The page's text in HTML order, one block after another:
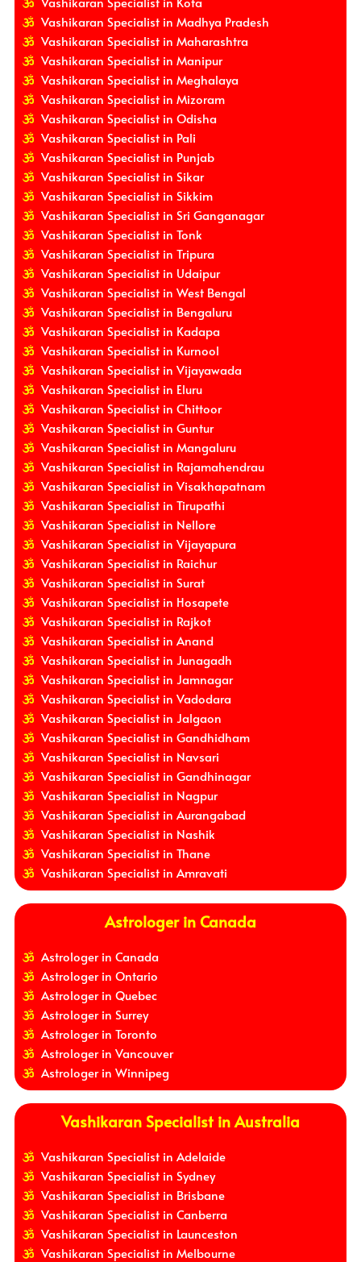
Vashikaran Specialist in Madhya Pradesh
Vashikaran Specialist in Maharashtra
Vashikaran Specialist in Manipur
Vashikaran Specialist in Meghalaya
Vashikaran Specialist in Mizoram
Vashikaran Specialist in Odisha
Vashikaran Specialist in Pali
Vashikaran Specialist in Punjab
Vashikaran Specialist in Sikar
Vashikaran Specialist in Sikkim
Vashikaran Specialist in Sri Ganganagar
Vashikaran Specialist in Tonk
Vashikaran Specialist in Tripura
Vashikaran Specialist in Udaipur
Vashikaran Specialist in West Bengal
Vashikaran Specialist in Bengaluru
Vashikaran Specialist in Kadapa
Vashikaran Specialist in Kurnool
Vashikaran Specialist in Vijayawada
Vashikaran Specialist in Eluru
Vashikaran Specialist in Chittoor
Vashikaran Specialist in Guntur
Vashikaran Specialist in Mangaluru
Vashikaran Specialist in Rajamahendrau
Vashikaran Specialist in Visakhapatnam
Vashikaran Specialist in Tirupathi
Vashikaran Specialist in Nellore
Vashikaran Specialist in Vijayapura
Vashikaran Specialist in Raichur
Vashikaran Specialist in Surat
Vashikaran Specialist in Hosapete
Vashikaran Specialist in Rajkot
Vashikaran Specialist in Anand
Vashikaran Specialist in Junagadh
Vashikaran Specialist in Jamnagar
Vashikaran Specialist in Vadodara
Vashikaran Specialist in Jalgaon
Vashikaran Specialist in Gandhidham
Vashikaran Specialist in Navsari
Vashikaran Specialist in Gandhinagar
Vashikaran Specialist in Nagpur
Vashikaran Specialist in Aurangabad
Vashikaran Specialist in Nashik
Vashikaran Specialist in Thane
Vashikaran Specialist in Amravati
Astrologer in Canada
Astrologer in Canada
Astrologer in Ontario
Astrologer in Quebec
Astrologer in Surrey
Astrologer in Toronto
Astrologer in Vancouver
Astrologer in Winnipeg
Vashikaran Specialist in Australia
Vashikaran Specialist in Adelaide
Vashikaran Specialist in Sydney
Vashikaran Specialist in Brisbane
Vashikaran Specialist in Canberra
Vashikaran Specialist in Launceston
Vashikaran Specialist in Melbourne